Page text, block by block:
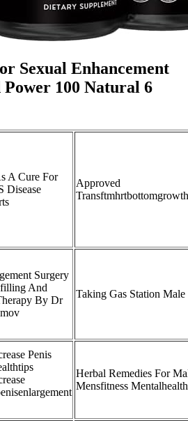
Sexual Enhancement
100 Natural 6
A Cure For
Disease
Approved
Surgery
And
By Dr
Taking Gas Station
Penis
Herbal Remedies For
Mensfitness Mentalhealth